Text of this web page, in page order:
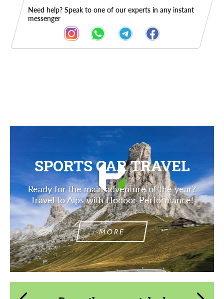
Need help? Speak to one of our experts in any instant
messenger
SPORTS CAR TRAVEL
Ready for the main adventure of the year?
Travel to Alps with Hodoor Performance!
MORE